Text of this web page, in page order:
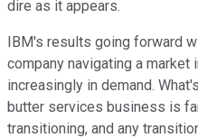
dire as it appears.
IBM's results going forward
company navigating a
increasingly in demand.
butter services business is
transitioning, and any